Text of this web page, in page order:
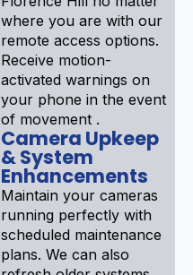
where you are with our
remote access options.
Receive motion-
activated warnings on
your phone in the event
of movement .
Camera Upkeep
& System
Enhancements
Maintain your cameras
running perfectly with
scheduled maintenance
plans. We can also